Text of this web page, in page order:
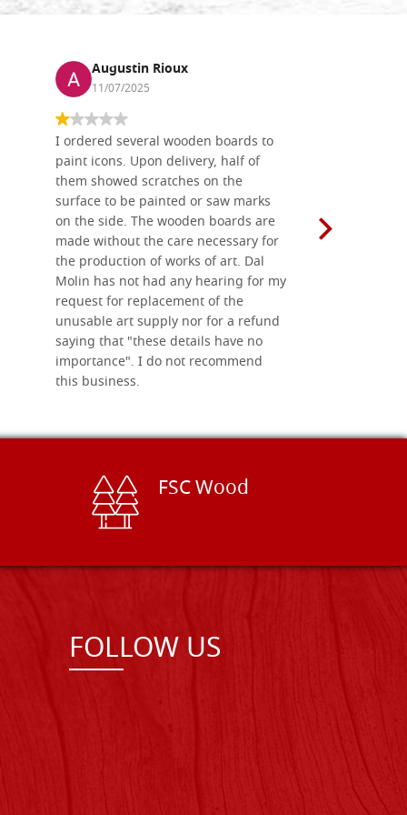
Augustin Rioux
11/07/2025
I ordered several wooden boards to
paint icons. Upon delivery, half of
them showed scratches on the
surface to be painted or saw marks
on the side. The wooden boards are
made without the care necessary for
the production of works of art. Dal
Molin has not had any hearing for my
request for replacement of the
unusable art supply nor for a refund
saying that "these details have no
importance". I do not recommend
this business.
FSC Wood
FOLLOW US